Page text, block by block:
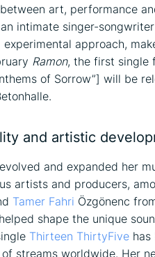
art, performance
intimate singer-
approach,
Ramon, the first single
of Sorrow”] will be
and artistic
and expanded her
artists and producers,
Tamer Fahri Özgönenc
shape the unique
Thirteen ThirtyFive has
streams worldwide. Her